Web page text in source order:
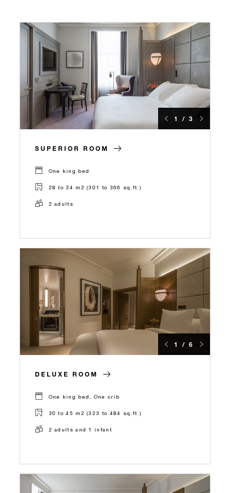
1 / 3
SUPERIOR ROOM
One king bed
28 to 34 m2 (301 to 366 sq.ft.)
2 adults
1 / 6
DELUXE ROOM
One king bed, One crib
30 to 45 m2 (323 to 484 sq.ft.)
2 adults and 1 infant